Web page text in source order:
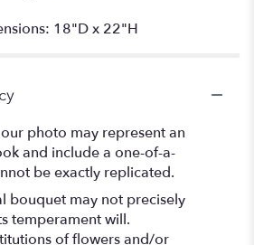
18"D x 22"H
photo may represent an
and include a one-of-a-
be exactly replicated.
bouquet may not precisely
temperament will.
of flowers and/or